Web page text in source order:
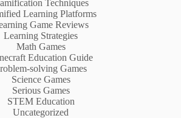
Techniques
Learning Platforms
Game Reviews
Learning Strategies
Math Games
Education Guide
solving Games
Science Games
Serious Games
STEM Education
Uncategorized